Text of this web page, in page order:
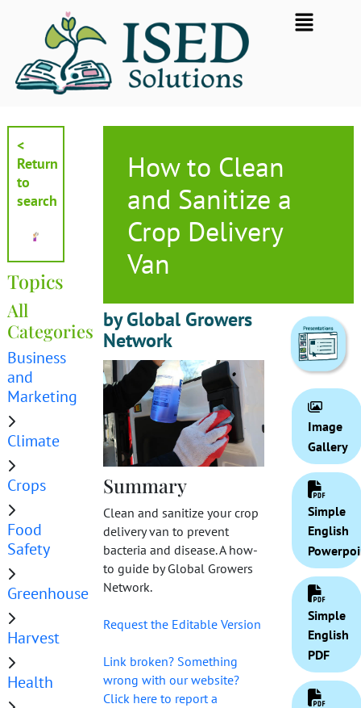
Flyout
Menu
<
Return
to
search
Topics
All
Categories
Business
and
Marketing
Climate
Crops
Food
Safety
Greenhouse
Harvest
Health
How to Clean
and Sanitize a
Crop Delivery
Van
by Global Growers
Network
Summary
Clean and sanitize your crop
delivery van to prevent
bacteria and disease. A how-
to guide by Global Growers
Network.
Request the Editable Version
Link broken? Something
wrong with our website?
Click here to report a
Image
Gallery
Simple
English
Simple
English
PDF